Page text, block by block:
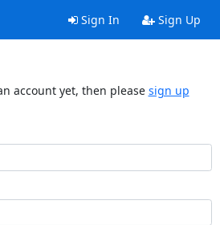
Sign In Sign Up
account yet, then please sign up